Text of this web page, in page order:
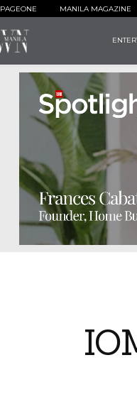
PAGEONE MANILA MAGAZINE